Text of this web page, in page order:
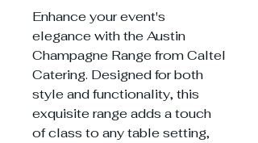
Enhance your event's
elegance with the Austin
Champagne Range from Caltel
Catering. Designed for both
style and functionality, this
exquisite range adds a touch
of class to any table setting,